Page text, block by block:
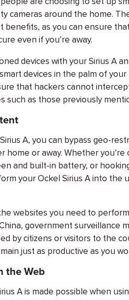
are choosing to set up
cameras around the home.
benefits, as you can ensure
even if you’re away.
devices with your Sirius A
devices in the palm of your
that hackers cannot
such as those previously
A, you can bypass geo-
or away. Whether
and built-in battery, or
your Ockel Sirius A into the
websites you need to
government surveillance
by citizens or visitors to the
just as productive as you
the Web
A is made possible when